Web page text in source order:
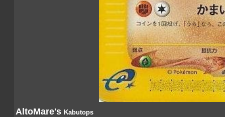
AltoMare's Kabutops